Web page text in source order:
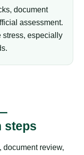
document
assessment.
stress, especially
steps
document review,